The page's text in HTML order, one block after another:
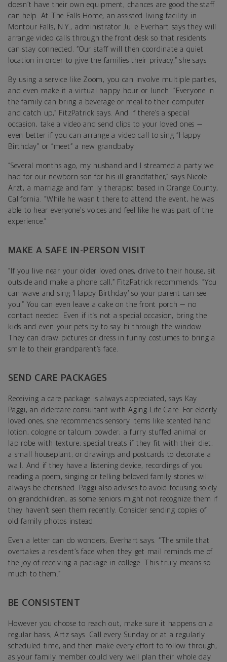
doesn’t have their own equipment, chances are good the staff
can help. At The Falls Home, an assisted living facility in
Montour Falls, N.Y., administrator Julie Everhart says they will
arrange video calls through the front desk so that residents
can stay connected. “Our staff will then coordinate a quiet
location in order to give the families their privacy,” she says.
By using a service like Zoom, you can involve multiple parties,
and even make it a virtual happy hour or lunch. “Everyone in
the family can bring a beverage or meal to their computer
and catch up,” FitzPatrick says. And if there’s a special
occasion, take a video and send clips to your loved ones —
even better if you can arrange a video call to sing “Happy
Birthday” or “meet” a new grandbaby.
“Several months ago, my husband and I streamed a party we
had for our newborn son for his ill grandfather,” says Nicole
Arzt, a marriage and family therapist based in Orange County,
California. “While he wasn't there to attend the event, he was
able to hear everyone's voices and feel like he was part of the
experience.”
MAKE A SAFE IN-PERSON VISIT
“If you live near your older loved ones, drive to their house, sit
outside and make a phone call,” FitzPatrick recommends. “You
can wave and sing ‘Happy Birthday’ so your parent can see
you.” You can even leave a cake on the front porch — no
contact needed. Even if it’s not a special occasion, bring the
kids and even your pets by to say hi through the window.
They can draw pictures or dress in funny costumes to bring a
smile to their grandparent’s face.
SEND CARE PACKAGES
Receiving a care package is always appreciated, says Kay
Paggi, an eldercare consultant with Aging Life Care. For elderly
loved ones, she recommends sensory items like scented hand
lotion, cologne or talcum powder; a furry stuffed animal or
lap robe with texture; special treats if they fit with their diet;
a small houseplant; or drawings and postcards to decorate a
wall. And if they have a listening device, recordings of you
reading a poem, singing or telling beloved family stories will
always be cherished. Paggi also advises to avoid focusing solely
on grandchildren, as some seniors might not recognize them if
they haven’t seen them recently. Consider sending copies of
old family photos instead.
Even a letter can do wonders, Everhart says. “The smile that
overtakes a resident’s face when they get mail reminds me of
the joy of receiving a package in college. This truly means so
much to them.”
BE CONSISTENT
However you choose to reach out, make sure it happens on a
regular basis, Artz says. Call every Sunday or at a regularly
scheduled time, and then make every effort to follow through,
as your family member could very well plan their whole day